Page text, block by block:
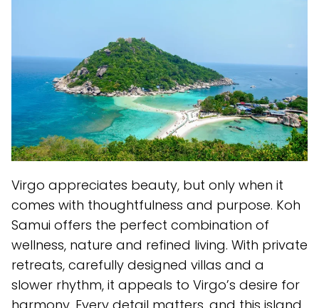
Virgo appreciates beauty, but only when it
comes with thoughtfulness and purpose. Koh
Samui offers the perfect combination of
wellness, nature and refined living. With private
retreats, carefully designed villas and a
slower rhythm, it appeals to Virgo’s desire for